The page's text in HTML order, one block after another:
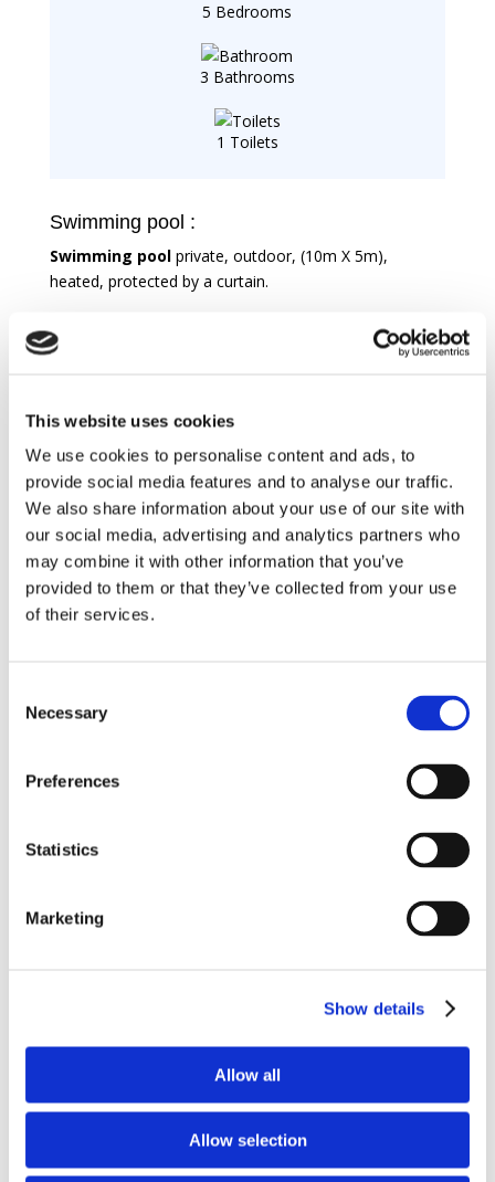
This website uses cookies
We use cookies to personalise content and ads, to
provide social media features and to analyse our traffic.
We also share information about your use of our site with
our social media, advertising and analytics partners who
may combine it with other information that you’ve
provided to them or that they’ve collected from your use
of their services.
Selection
Necessary
Preferences
Statistics
Marketing
Show details
Allow all
Allow selection
5 Bedrooms
3 Bathrooms
1 Toilets
Swimming pool :
Swimming pool private, outdoor, (10m X 5m),
heated, protected by a curtain.
For kitchen
Electric oven
Fridge
Freezer
Nespresso Machine
Microwave oven
Dishwasher
Gas stove
Internet access
DVD player
Nearest town : Bidart , Biarritz (10 min drive)